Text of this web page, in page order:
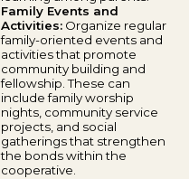
Family Events and
Activities: Organize regular
family-oriented events and
activities that promote
community building and
fellowship. These can
include family worship
nights, community service
projects, and social
gatherings that strengthen
the bonds within the
cooperative.